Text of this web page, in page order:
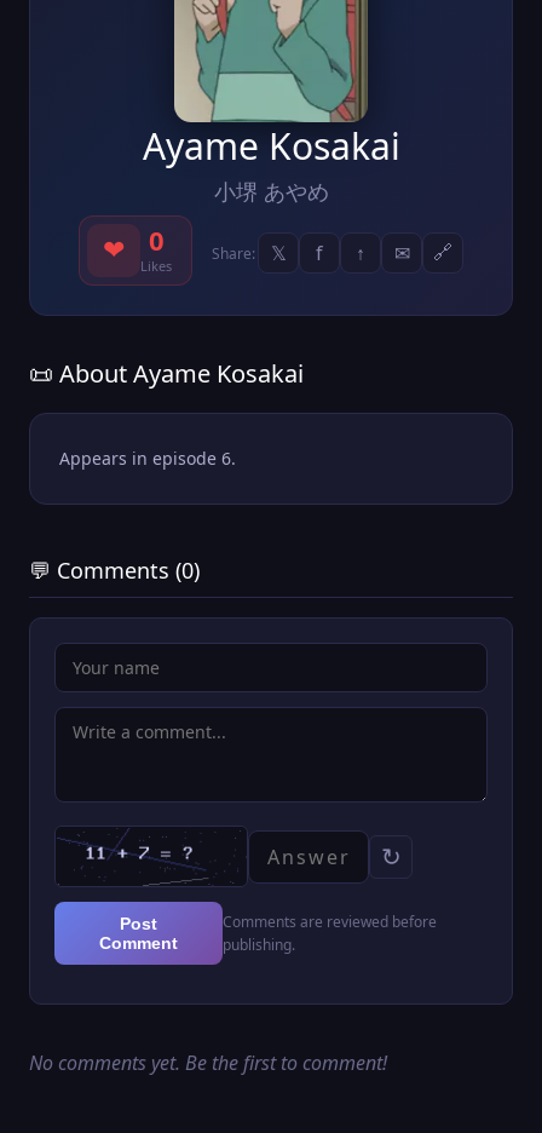
Ayame Kosakai
小堺 あやめ
❤ 0
Likes
Share: 𝕏 f ↑ ✉ 🔗
📜 About Ayame Kosakai
Appears in episode 6.
💬 Comments (0)
↻
Post
Comment
Comments are reviewed before
publishing.
No comments yet. Be the first to comment!